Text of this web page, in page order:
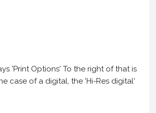
'Print Options' To the right of that is
case of a digital, the 'Hi-Res digital'